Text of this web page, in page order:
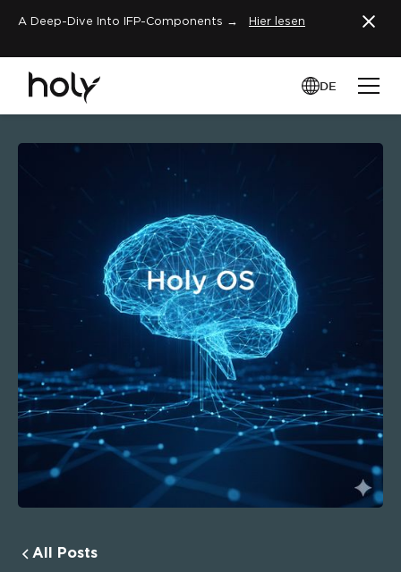
A Deep-Dive Into IFP-Components → Hier lesen
DE
All Posts